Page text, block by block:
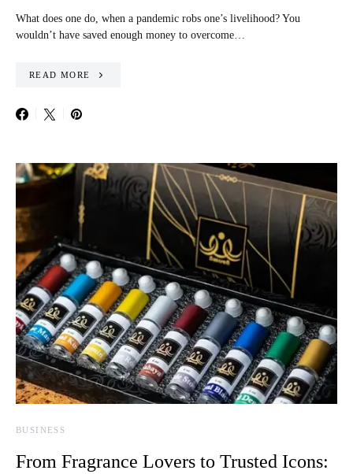
What does one do, when a pandemic robs one’s livelihood? You
wouldn’t have saved enough money to overcome…
READ MORE
BUSINESS
From Fragrance Lovers to Trusted Icons: